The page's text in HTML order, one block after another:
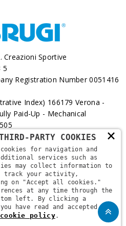
Creazioni Sportive
5
Registration Number 0051416
Index) 166179 Verona -
Paid-Up - Mechanical
×
PARTY COOKIES
for navigation and
services such as
may collect information to
track your activity,
on "Accept all cookies."
at any time through the
left. By clicking a
have read and accepted the
cookie policy.